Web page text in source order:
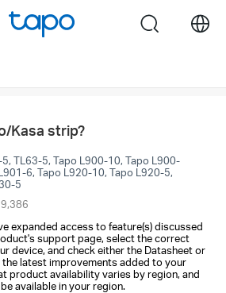
search
Kasa strip?
TL63-5, Tapo L900-10, Tapo L900-
6, Tapo L920-10, Tapo L920-5,
5
expanded access to feature(s) discussed
support page, select the correct
device, and check either the Datasheet or
latest improvements added to your
product availability varies by region, and
available in your region.